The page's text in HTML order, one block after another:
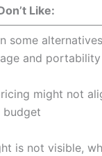
Like:
some
and portability
might not
budget
is not visible,